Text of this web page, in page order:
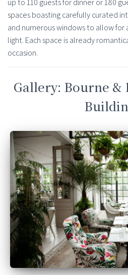
spaces boasting carefully curated
and numerous windows to allow for
light. Each space is already
occasion.
Gallery: Bourne